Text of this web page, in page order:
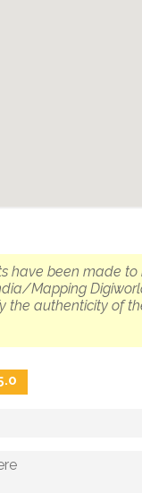
have been made
Mapping
the authenticity of